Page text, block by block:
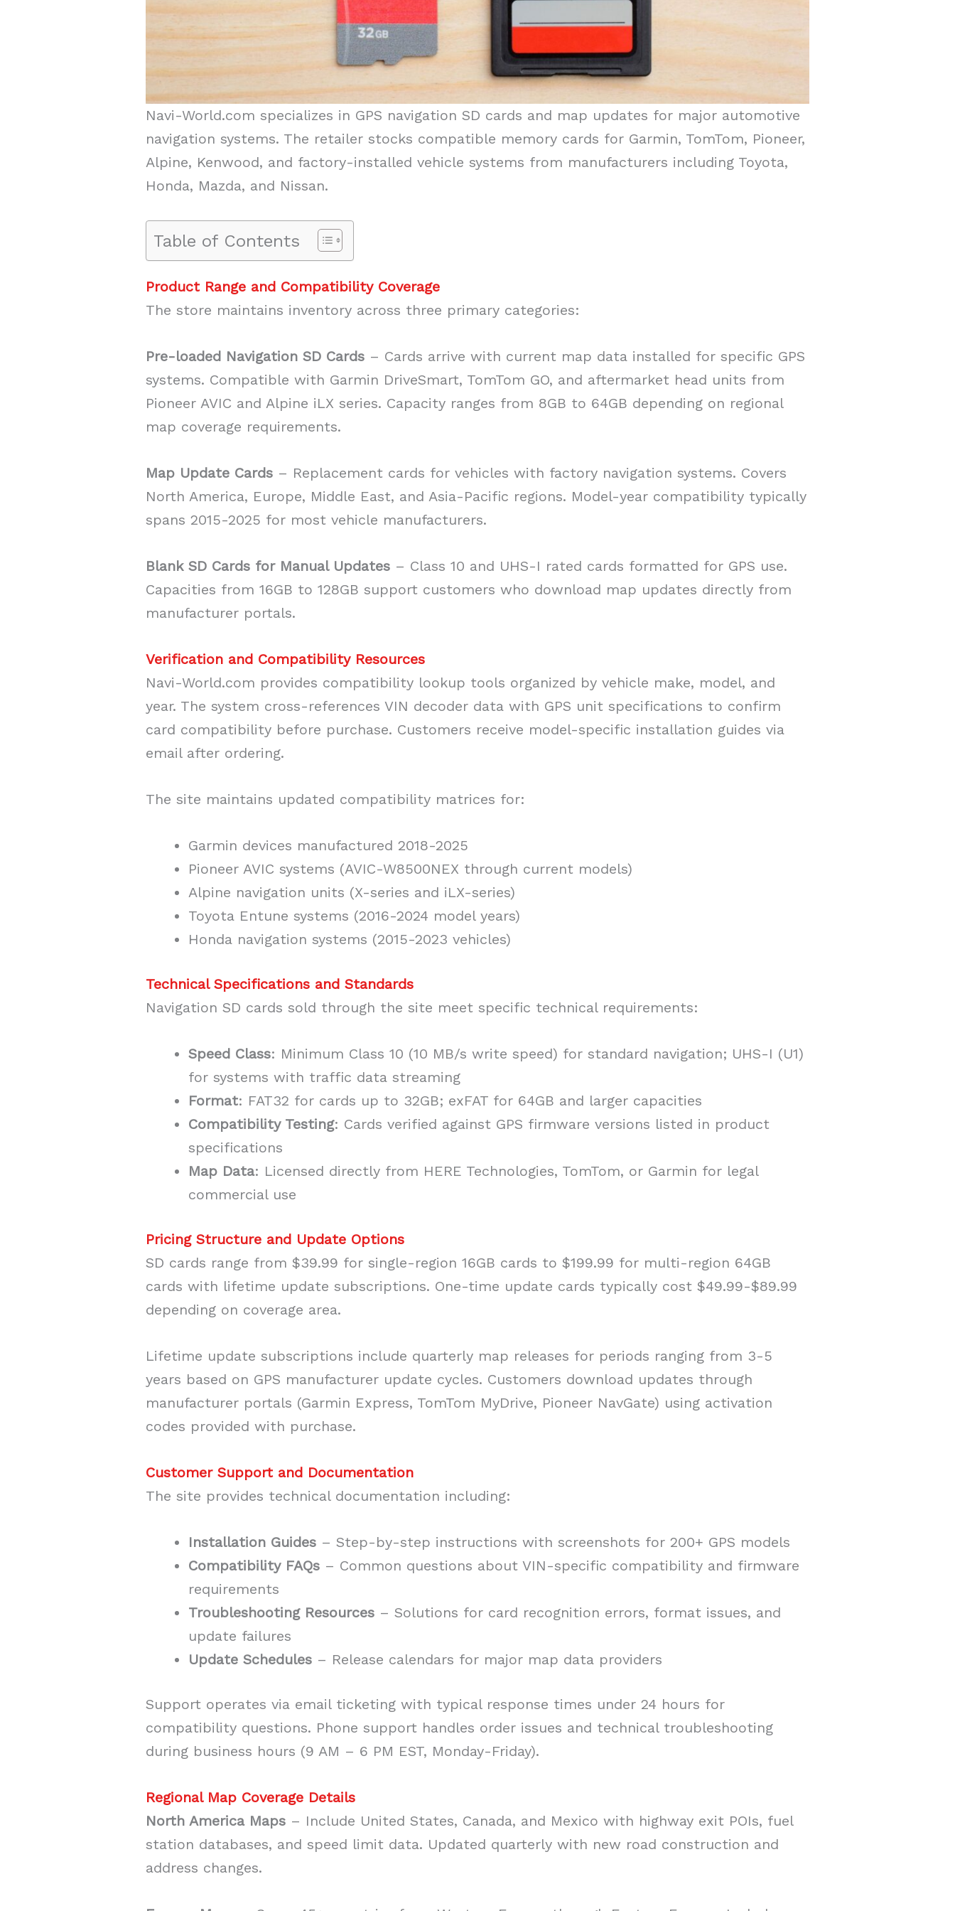
Navi-World.com specializes in GPS navigation SD cards and map updates for major automotive
navigation systems. The retailer stocks compatible memory cards for Garmin, TomTom, Pioneer,
Alpine, Kenwood, and factory-installed vehicle systems from manufacturers including Toyota,
Honda, Mazda, and Nissan.
Table of Contents
Product Range and Compatibility Coverage
The store maintains inventory across three primary categories:
Pre-loaded Navigation SD Cards – Cards arrive with current map data installed for specific GPS
systems. Compatible with Garmin DriveSmart, TomTom GO, and aftermarket head units from
Pioneer AVIC and Alpine iLX series. Capacity ranges from 8GB to 64GB depending on regional
map coverage requirements.
Map Update Cards – Replacement cards for vehicles with factory navigation systems. Covers
North America, Europe, Middle East, and Asia-Pacific regions. Model-year compatibility typically
spans 2015-2025 for most vehicle manufacturers.
Blank SD Cards for Manual Updates – Class 10 and UHS-I rated cards formatted for GPS use.
Capacities from 16GB to 128GB support customers who download map updates directly from
manufacturer portals.
Verification and Compatibility Resources
Navi-World.com provides compatibility lookup tools organized by vehicle make, model, and
year. The system cross-references VIN decoder data with GPS unit specifications to confirm
card compatibility before purchase. Customers receive model-specific installation guides via
email after ordering.
The site maintains updated compatibility matrices for:
Garmin devices manufactured 2018-2025
Pioneer AVIC systems (AVIC-W8500NEX through current models)
Alpine navigation units (X-series and iLX-series)
Toyota Entune systems (2016-2024 model years)
Honda navigation systems (2015-2023 vehicles)
Technical Specifications and Standards
Navigation SD cards sold through the site meet specific technical requirements:
Speed Class: Minimum Class 10 (10 MB/s write speed) for standard navigation; UHS-I (U1)
for systems with traffic data streaming
Format: FAT32 for cards up to 32GB; exFAT for 64GB and larger capacities
Compatibility Testing: Cards verified against GPS firmware versions listed in product
specifications
Map Data: Licensed directly from HERE Technologies, TomTom, or Garmin for legal
commercial use
Pricing Structure and Update Options
SD cards range from $39.99 for single-region 16GB cards to $199.99 for multi-region 64GB
cards with lifetime update subscriptions. One-time update cards typically cost $49.99-$89.99
depending on coverage area.
Lifetime update subscriptions include quarterly map releases for periods ranging from 3-5
years based on GPS manufacturer update cycles. Customers download updates through
manufacturer portals (Garmin Express, TomTom MyDrive, Pioneer NavGate) using activation
codes provided with purchase.
Customer Support and Documentation
The site provides technical documentation including:
Installation Guides – Step-by-step instructions with screenshots for 200+ GPS models
Compatibility FAQs – Common questions about VIN-specific compatibility and firmware
requirements
Troubleshooting Resources – Solutions for card recognition errors, format issues, and
update failures
Update Schedules – Release calendars for major map data providers
Support operates via email ticketing with typical response times under 24 hours for
compatibility questions. Phone support handles order issues and technical troubleshooting
during business hours (9 AM – 6 PM EST, Monday-Friday).
Regional Map Coverage Details
North America Maps – Include United States, Canada, and Mexico with highway exit POIs, fuel
station databases, and speed limit data. Updated quarterly with new road construction and
address changes.